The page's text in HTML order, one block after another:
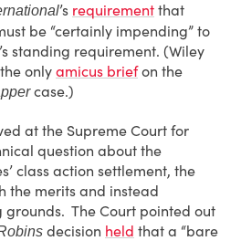
’s requirement that
be “certainly impending” to
standing requirement. (Wiley
onlyamicus briefon the
case.)
at the Supreme Court for
question about the
class action settlement, the
the merits and instead
The Court pointed out
decision held that a “bare